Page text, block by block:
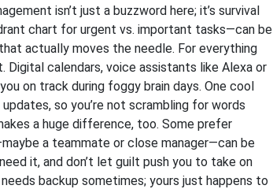
isn’t just a buzzword here; it’s survival
chart for urgent vs. important tasks—can be
actually moves the needle. For everything
calendars, voice assistants like Alexa or
on track during foggy brain days. One cool
so you’re not scrambling for words
a huge difference, too. Some prefer
a teammate or close manager—can be
it, and don’t let guilt push you to take on
backup sometimes; yours just happens to